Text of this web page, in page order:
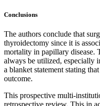
Conclusions
The authors conclude that
thyroidectomy since it is
mortality in papillary disease.
always be utilized, especially
a blanket statement stating
outcome.
This prospective multi-
retrospective review. This in